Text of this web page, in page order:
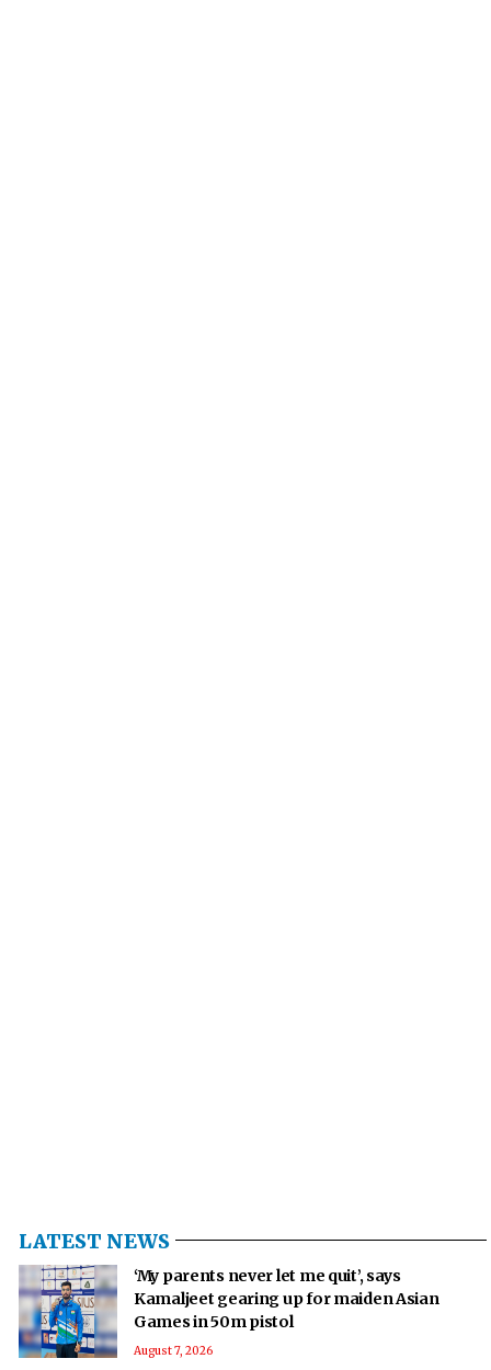
LATEST NEWS
‘My parents never let me quit’, says
Kamaljeet gearing up for maiden Asian
Games in 50m pistol
August 7, 2026